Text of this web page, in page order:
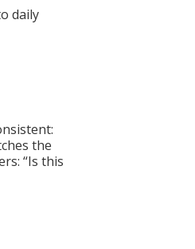
daily
the
“Is this